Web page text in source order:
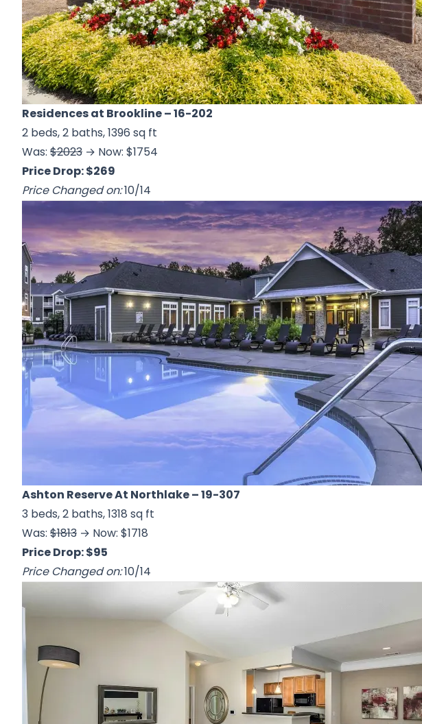
Residences at Brookline– 16-202
2 beds, 2 baths, 1396 sq ft
Was: $2023 → Now: $1754
Price Drop: $269
Price Changed on:10/14
Ashton Reserve At Northlake– 19-307
3 beds, 2 baths, 1318 sq ft
Was: $1813 → Now: $1718
Price Drop: $95
Price Changed on:10/14